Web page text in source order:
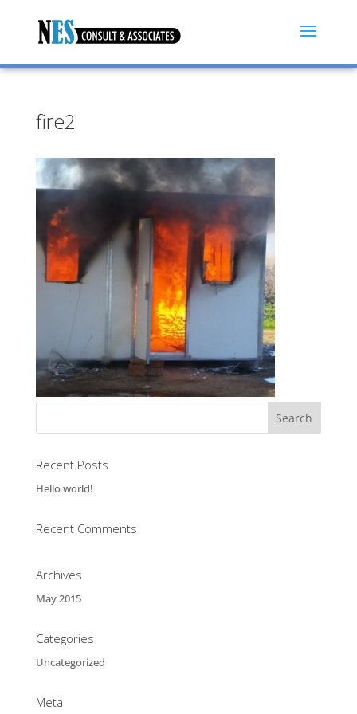
fire2
Recent Posts
Hello world!
Recent Comments
Archives
May 2015
Categories
Uncategorized
Meta